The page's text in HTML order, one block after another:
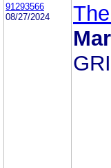
91293566
08/27/2024